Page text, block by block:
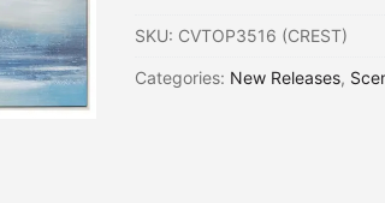
SKU: CVTOP3516 (CREST)
Categories: New Releases,